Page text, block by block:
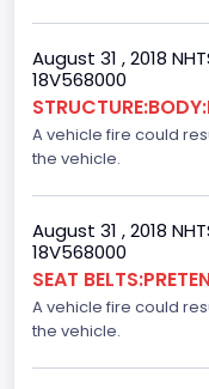
Not Applicable
Custom
Not Applicable
Motorcycle
Not Applicable
Motorcycle
Not Applicable
August 31 , 2018
18V568000
A vehicle fire could
the vehicle.
August 31 , 2018
18V568000
SEAT
A vehicle fire could
the vehicle.